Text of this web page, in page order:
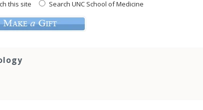
this site Search UNC School of Medicine